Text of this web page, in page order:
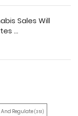
Sales Will
...
And Regulate(351)